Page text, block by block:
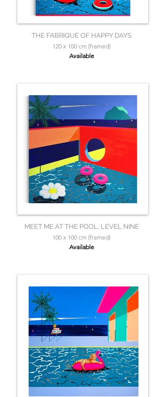
THE FABRIQUE OF HAPPY DAYS
120 x 100 cm (framed)
Available
MEET ME AT THE POOL, LEVEL NINE
100 x 100 cm (framed)
Available